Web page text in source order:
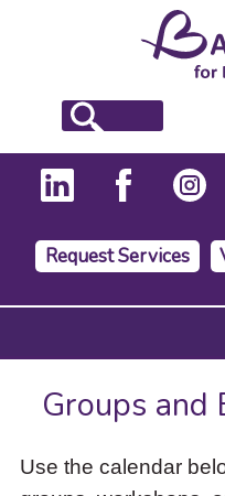
Request Services
Press
to
activate
down
arrow
Groups and
Use the calendar